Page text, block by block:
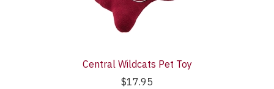
Central Wildcats Pet Toy
$17.95